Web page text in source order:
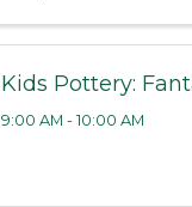
Kids Pottery:
9:00 AM - 10:00 AM